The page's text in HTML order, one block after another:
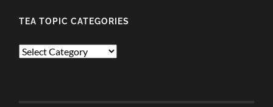
TEA TOPIC CATEGORIES
TEA